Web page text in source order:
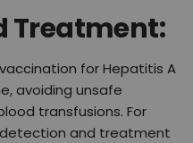
Treatment:
for Hepatitis A
avoiding unsafe
transfusions. For
and treatment